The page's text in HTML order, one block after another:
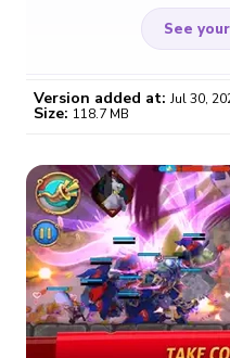
Version 12.0.0
See
$4.59
/month
Certificate revoked? We
fix it automatically, for free
Go Premium
Version added at: Jul 30,
Size: 118.7 MB